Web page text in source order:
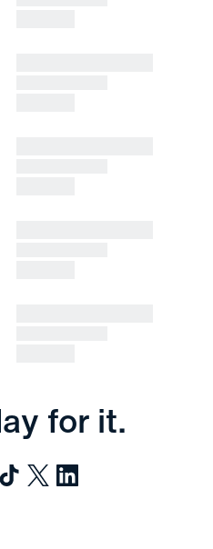
for it.